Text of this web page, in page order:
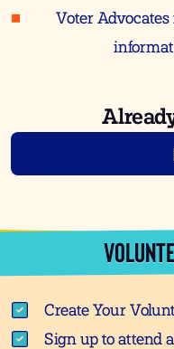
Voter
Create Your
Sign up to attend